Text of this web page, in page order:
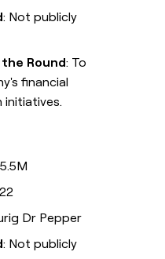
: Not publicly
Round: To
financial
Dr Pepper
: Not publicly